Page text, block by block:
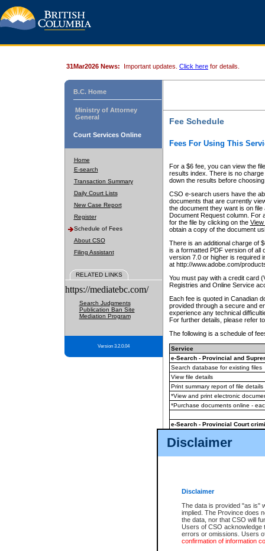
Disclaimer
Disclaimer
The data is provided "as is"
implied. The Province does
the data, nor that CSO will
Users of CSO acknowledge
errors or omissions. Users
confirmation of information
31Mar2026 News: Important updates. Click here for details.
B.C. Home
Ministry of Attorney
General
Court Services Online
Home
E-search
Transaction Summary
Daily Court Lists
New Case Report
Register
Schedule of Fees
About CSO
Filing Assistant
RELATED LINKS
https://mediatebc.com/
Search Judgments
Publication Ban Site
Mediation Program
Version 3.2.0.04
Fee Schedule
Fees For Using This
For a $6 fee, you can view the
results index. There is no
down the results before choosing
CSO e-search users have the
documents that are currently
the document they want is on
Document Request column. For
for the file by clicking on the View
obtain a copy of the document
There is an additional charge of
is a formatted PDF version of all
version 7.0 or higher is required
at http://www.adobe.com/
You must pay with a credit card
Registries and Online Service
Each fee is quoted in Canadian
provided through a secure and
experience any technical
For further details, please refer
The following is a schedule of
Service
e-Search - Provincial and
Search database for existing files
View file details
Print summary report of file details
*View and print electronic
*Purchase documents online -
e-Search - Provincial Court
View file details
The accepted methods of
premium BC Registries and